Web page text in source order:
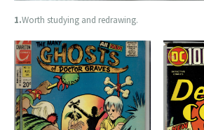
1.Worth studying and redrawing.